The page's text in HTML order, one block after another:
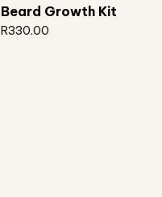
Beard Growth Kit
R330.00